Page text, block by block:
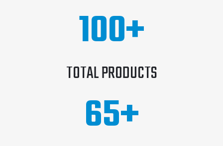
TOTAL PRODUCTS
100+
65+